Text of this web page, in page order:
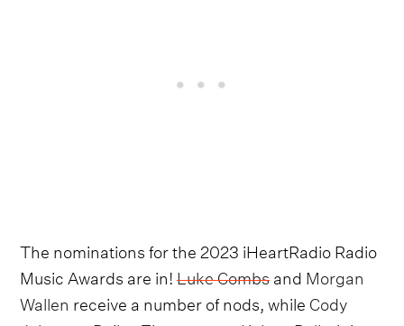
The nominations for the 2023 iHeartRadio Radio
Music Awards are in!Luke Combsand Morgan
Wallen receive a number of nods, while Cody